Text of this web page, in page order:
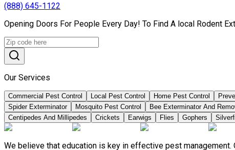
(888) 645-1122
Opening Doors For People Every Day! To Find A local Rodent
Our Services
Commercial Pest Control Local Pest Control Home Pest Control
Spider Exterminator
Mosquito Pest Control Bee Exterminator And
Centipedes And Millipedes
Crickets Earwigs Flies Gophers
We believe that education is key in effective pest